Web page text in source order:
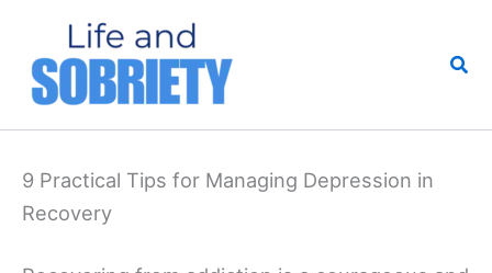
content
9 Practical Tips for Managing Depression in
Recovery